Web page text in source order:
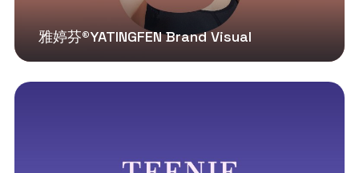
雅婷芬®YATINGFEN Brand Visual